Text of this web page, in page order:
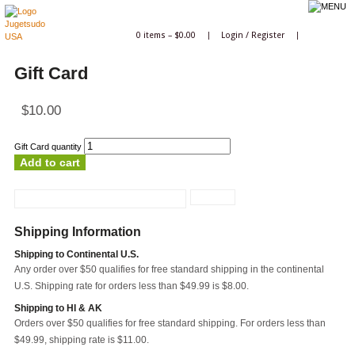
0 items – $0.00 | Login/ Register |
Gift Card
$10.00
Gift Card quantity
Add to cart
Shipping Information
Shipping to Continental U.S.
Any order over $50 qualifies for free standard shipping in the continental
U.S. Shipping rate for orders less than $49.99 is $8.00.
Shipping to HI & AK
Orders over $50 qualifies for free standard shipping. For orders less than
$49.99, shipping rate is $11.00.